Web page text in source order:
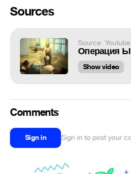
Sources
Source: Youtube
Операция Ы
Show video
Comments
Sign in Sign in to post your